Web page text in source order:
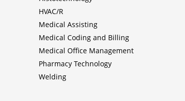
HVAC/R
Medical Assisting
Medical Coding and Billing
Medical Office Management
Pharmacy Technology
Welding